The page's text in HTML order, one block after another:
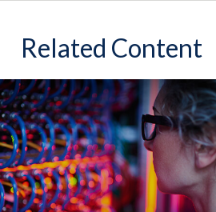
Related Content